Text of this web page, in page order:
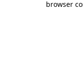
browser